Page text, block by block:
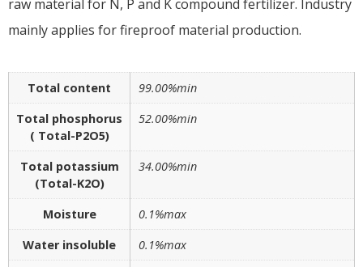
raw material for N, P and K compound fertilizer. Industry
mainly applies for fireproof material production.
Total content
99.00%min
Total phosphorus
( Total-P2O5)
52.00%min
Total potassium
(Total-K2O)
34.00%min
Moisture
0.1%max
Water insoluble
0.1%max